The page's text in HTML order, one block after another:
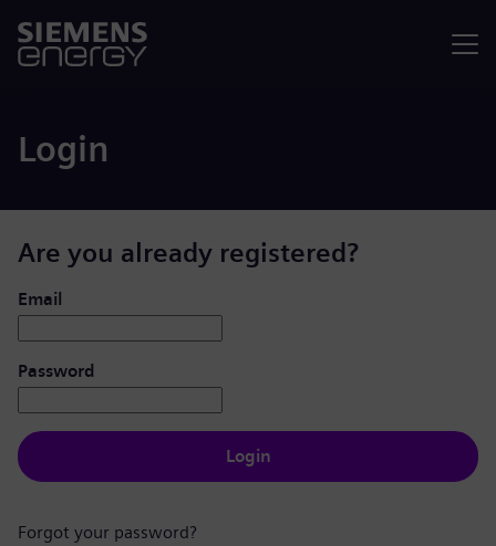
Login
Are you already registered?
Login: user and password
Email
Password
Login
Forgot your password?